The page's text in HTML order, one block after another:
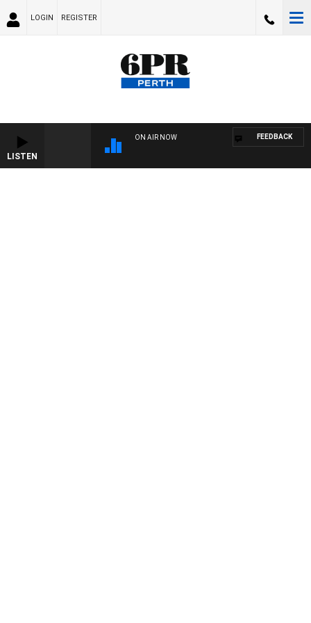
LOGIN REGISTER
LISTEN
ON AIR NOW FEEDBACK